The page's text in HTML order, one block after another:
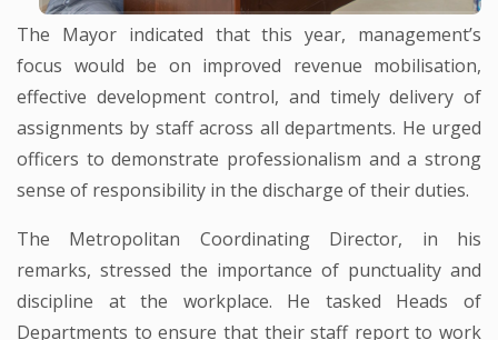
The Mayor indicated that this year, management’s
focus would be on improved revenue mobilisation,
effective development control, and timely delivery of
assignments by staff across all departments. He urged
officers to demonstrate professionalism and a strong
sense of responsibility in the discharge of their duties.
The Metropolitan Coordinating Director, in his
remarks, stressed the importance of punctuality and
discipline at the workplace. He tasked Heads of
Departments to ensure that their staff report to work